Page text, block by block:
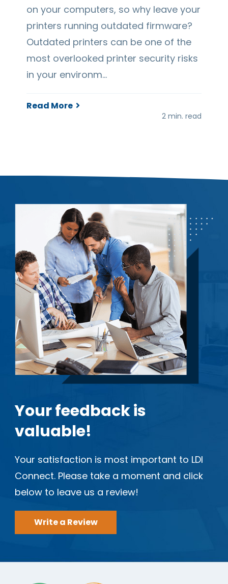
on your computers, so why leave your
printers running outdated firmware?
Outdated printers can be one of the
most overlooked printer security risks
in your environm…
Read More
2 min. read
Your feedback is
valuable!
Your satisfaction is most important to LDI
Connect. Please take a moment and click
below to leave us a review!
Write a Review